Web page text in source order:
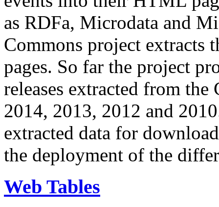
as RDFa, Microdata and
Commons project extracts
pages. So far the project
releases extracted from
2014, 2013, 2012 and
extracted data for
the deployment of the
Web Tables